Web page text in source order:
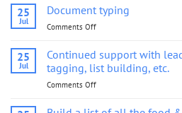
image
into
25
Jul
Document typing
Comments Off
25
Jul
Continued support with
tagging, list building, etc.
Comments Off
support